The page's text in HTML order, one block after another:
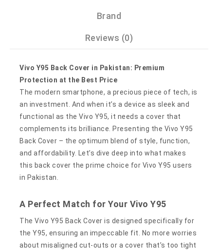
Brand
Reviews (0)
Vivo Y95 Back Cover in Pakistan: Premium
Protection at the Best Price
The modern smartphone, a precious piece of tech, is
an investment. And when it’s a device as sleek and
functional as the Vivo Y95, it needs a cover that
complements its brilliance. Presenting the Vivo Y95
Back Cover – the optimum blend of style, function,
and affordability. Let’s dive deep into what makes
this back cover the prime choice for Vivo Y95 users
in Pakistan.
A Perfect Match for Your Vivo Y95
The Vivo Y95 Back Cover is designed specifically for
the Y95, ensuring an impeccable fit. No more worries
about misaligned cut-outs or a cover that’s too tight